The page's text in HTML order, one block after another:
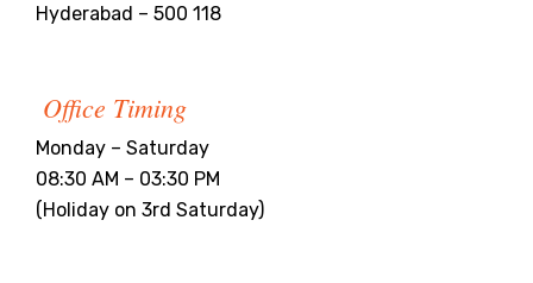
Hyderabad – 500 118
Office Timing
Monday – Saturday
08:30 AM – 03:30 PM
(Holiday on 3rd Saturday)